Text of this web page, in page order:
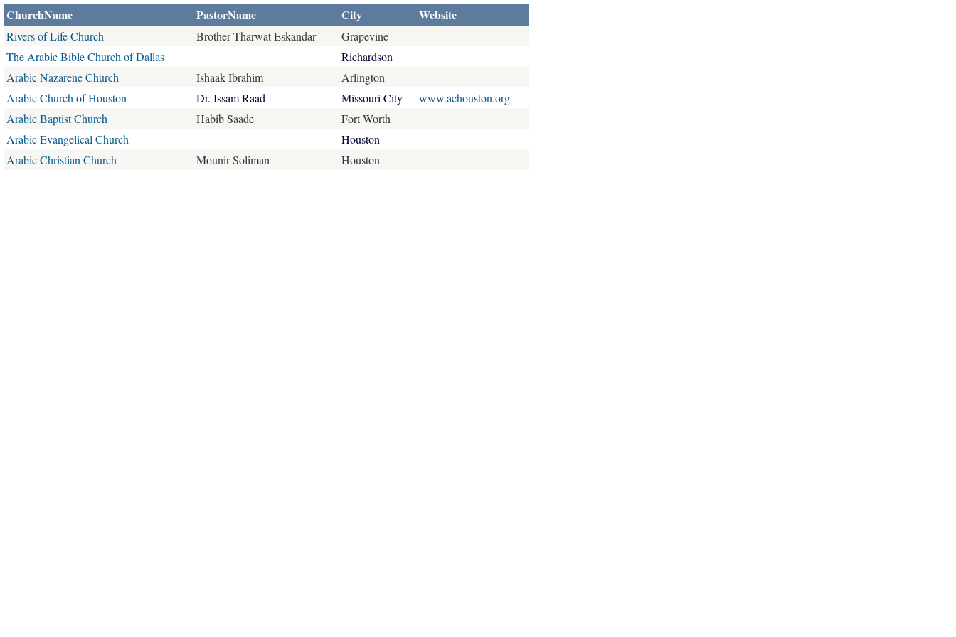
ChurchName PastorName City Website
Rivers of Life Church Brother Tharwat Eskandar
Grapevine
The Arabic Bible Church of Dallas
Richardson
Arabic Nazarene Church
Ishaak Ibrahim
Arlington
Arabic Church of Houston
Dr. Issam Raad Missouri City
www.achouston.org
Arabic Baptist Church
Habib Saade
Fort Worth
Arabic Evangelical Church
Houston
Arabic Christian Church
Mounir Soliman Houston